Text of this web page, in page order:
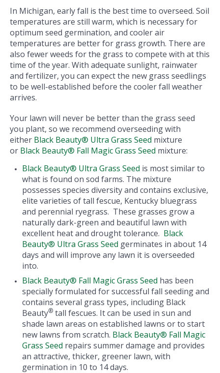
In Michigan, early fall is the best time to overseed. Soil
temperatures are still warm, which is necessary for
optimum seed germination, and cooler air
temperatures are better for grass growth. There are
also fewer weeds for the grass to compete with at this
time of the year. With adequate sunlight, rainwater
and fertilizer, you can expect the new grass seedlings
to be well-established before the cooler fall weather
arrives.
Your lawn will never be better than the grass seed
you plant, so we recommend overseeding with
either Black Beauty® Ultra Grass Seed mixture
or Black Beauty® Fall Magic Grass Seed mixture:
Black Beauty® Ultra Grass Seed is most similar to
what is found on sod farms. The mixture
possesses species diversity and contains exclusive,
elite varieties of tall fescue, Kentucky bluegrass
and perennial ryegrass. These grasses grow a
naturally dark-green and beautiful lawn with
excellent heat and drought tolerance. Black
Beauty® Ultra Grass Seed germinates in about 14
days and will improve any lawn it is overseeded
into.
Black Beauty® Fall Magic Grass Seed has been
specially formulated for successful fall seeding and
contains several grass types, including Black
Beauty® tall fescues. It can be used in sun and
shade lawn areas on established lawns or to start
new lawns from scratch. Black Beauty® Fall Magic
Grass Seed repairs summer damage and provides
an attractive, thicker, greener lawn, with
germination in 10 to 14 days.